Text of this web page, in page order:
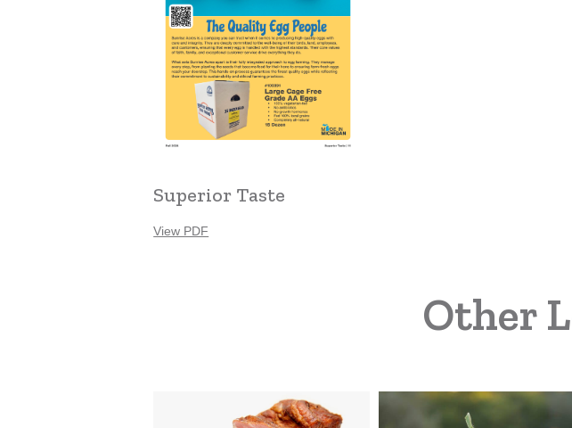
Superior Taste
View PDF
Other